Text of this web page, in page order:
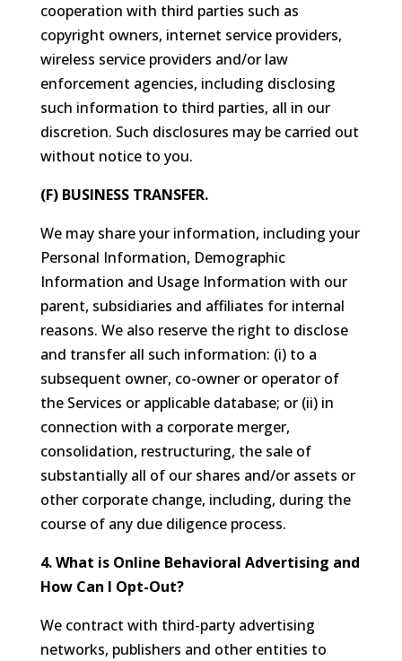
cooperation with third parties such as
copyright owners, internet service providers,
wireless service providers and/or law
enforcement agencies, including disclosing
such information to third parties, all in our
discretion. Such disclosures may be carried out
without notice to you.
(F) BUSINESS TRANSFER.
We may share your information, including your
Personal Information, Demographic
Information and Usage Information with our
parent, subsidiaries and affiliates for internal
reasons. We also reserve the right to disclose
and transfer all such information: (i) to a
subsequent owner, co-owner or operator of
the Services or applicable database; or (ii) in
connection with a corporate merger,
consolidation, restructuring, the sale of
substantially all of our shares and/or assets or
other corporate change, including, during the
course of any due diligence process.
4. What is Online Behavioral Advertising and
How Can I Opt-Out?
We contract with third-party advertising
networks, publishers and other entities to